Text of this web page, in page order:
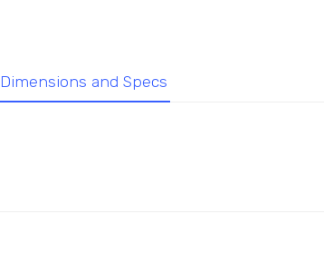
Dimensions and Specs